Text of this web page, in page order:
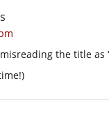
the title